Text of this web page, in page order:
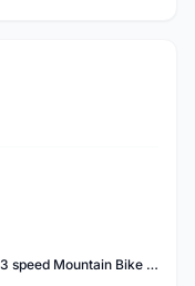
🔥BALLISTECH Carbon Fiber 29" 33 speed Mountain Bike MTB CF 3x11s loud hub 120s bunyi kuat! NEW